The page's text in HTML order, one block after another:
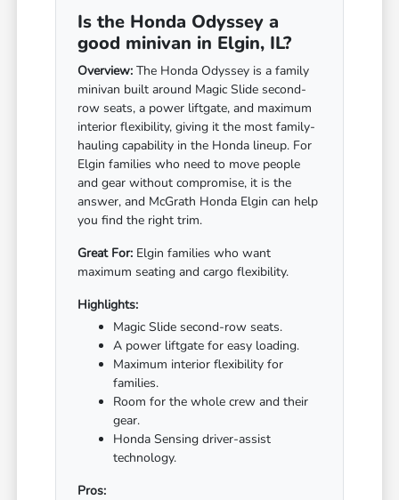
Is the Honda Odyssey a
good minivan in Elgin, IL?
Overview: The Honda Odyssey is a family
minivan built around Magic Slide second-
row seats, a power liftgate, and maximum
interior flexibility, giving it the most family-
hauling capability in the Honda lineup. For
Elgin families who need to move people
and gear without compromise, it is the
answer, and McGrath Honda Elgin can help
you find the right trim.
Great For: Elgin families who want
maximum seating and cargo flexibility.
Highlights:
Magic Slide second-row seats.
A power liftgate for easy loading.
Maximum interior flexibility for
families.
Room for the whole crew and their
gear.
Honda Sensing driver-assist
technology.
Pros: